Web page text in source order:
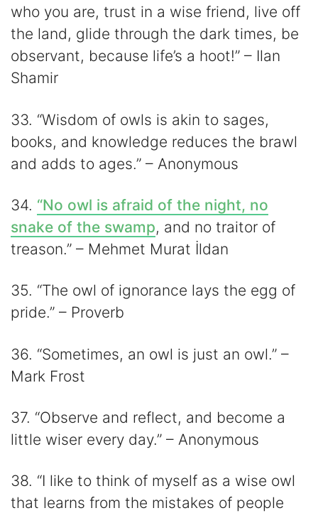
who you are, trust in a wise friend, live off
the land, glide through the dark times, be
observant, because life’s a hoot!” – Ilan
Shamir
33. “Wisdom of owls is akin to sages,
books, and knowledge reduces the brawl
and adds to ages.” – Anonymous
34. “No owl is afraid of the night, no
snake of the swamp, and no traitor of
treason.” – Mehmet Murat İldan
35. “The owl of ignorance lays the egg of
pride.” – Proverb
36. “Sometimes, an owl is just an owl.” –
Mark Frost
37. “Observe and reflect, and become a
little wiser every day.” – Anonymous
38. “I like to think of myself as a wise owl
that learns from the mistakes of people